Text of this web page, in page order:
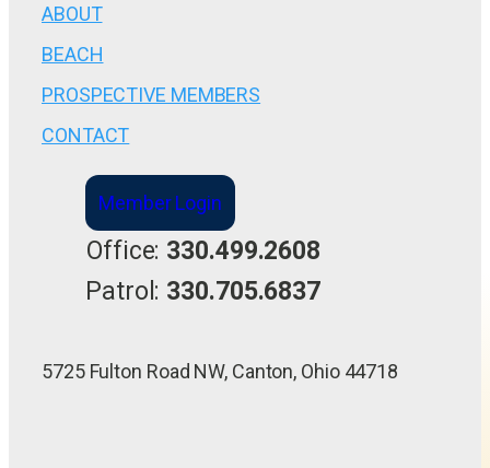
ABOUT
BEACH
PROSPECTIVE MEMBERS
CONTACT
Member Login
Office: 330.499.2608
Patrol: 330.705.6837
5725 Fulton Road NW, Canton, Ohio 44718